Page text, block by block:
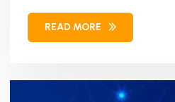
Workforce Management
READ MORE